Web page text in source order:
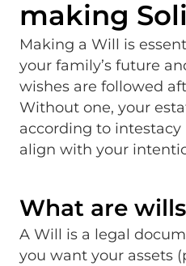
making
Making a Will is
your family’s future
wishes are followed
Without one, your
according to
align with your
What are
A Will is a legal
you want your assets